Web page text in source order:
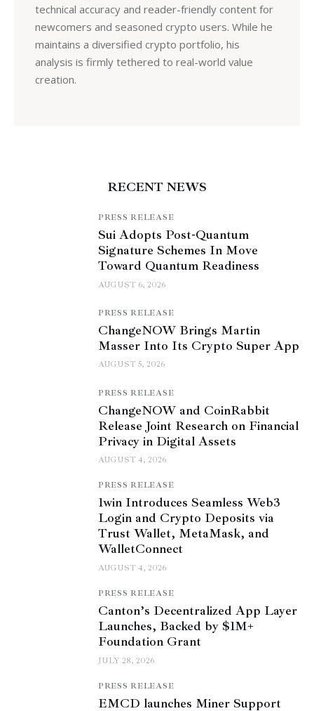
technical accuracy and reader-friendly content for
newcomers and seasoned crypto users. While he
maintains a diversified crypto portfolio, his
analysis is firmly tethered to real-world value
creation.
RECENT NEWS
PRESS RELEASE
Sui Adopts Post-Quantum
Signature Schemes In Move
Toward Quantum Readiness
AUGUST 6, 2026
PRESS RELEASE
ChangeNOW Brings Martin
Masser Into Its Crypto Super App
AUGUST 5, 2026
PRESS RELEASE
ChangeNOW and CoinRabbit
Release Joint Research on Financial
Privacy in Digital Assets
AUGUST 4, 2026
PRESS RELEASE
1win Introduces Seamless Web3
Login and Crypto Deposits via
Trust Wallet, MetaMask, and
WalletConnect
AUGUST 4, 2026
PRESS RELEASE
Canton’s Decentralized App Layer
Launches, Backed by $1M+
Foundation Grant
JULY 28, 2026
PRESS RELEASE
EMCD launches Miner Support